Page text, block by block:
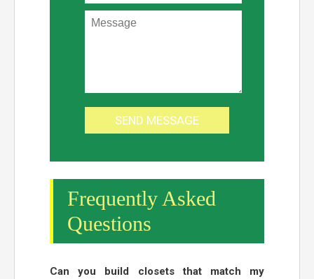
Frequently Asked
Questions
Can you build closets that match my